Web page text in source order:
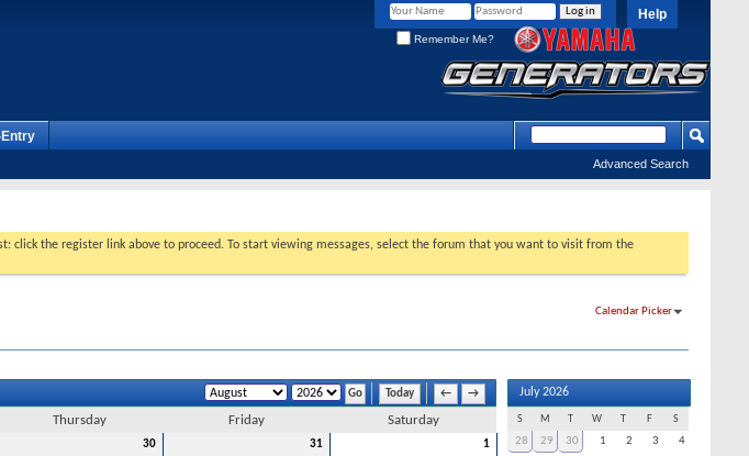
Help
Remember Me?
Entry
Advanced Search
click the register link above to proceed. To start viewing messages, select the forum that you want to visit from the
Calendar Picker
Today ← →
Thursday Friday Saturday
30 31 1
July 2026
S M W F S
28 29 30 1 2 3
4